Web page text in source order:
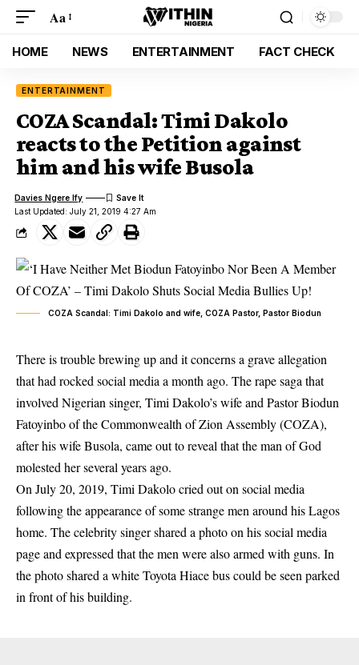
Aa
HOME NEWS ENTERTAINMENT FACT CHECK
ENTERTAINMENT
COZA Scandal: Timi Dakolo
reacts to the Petition against
him and his wife Busola
Last Updated: July 21, 2019 4:27 Am
Davies Ngere Ify
COZA Scandal: Timi Dakolo and wife, COZA Pastor, Pastor Biodun
There is trouble brewing up and it concerns a grave allegation
that had rocked social media a month ago. The rape saga that
involved Nigerian singer, Timi Dakolo’s wife and Pastor Biodun
Fatoyinbo of the Commonwealth of Zion Assembly (COZA),
after his wife Busola, came out to reveal that the man of God
molested her several years ago.
On July 20, 2019, Timi Dakolocried out on social media
following the appearance of some strange men around his Lagos
home. The celebrity singer shared a photo on his social media
page and expressed that the men were also armed with guns. In
the photo shared a white Toyota Hiace bus could be seen parked
in front of his building.